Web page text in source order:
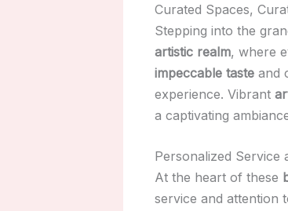
Curated Spaces,
Stepping into the
artistic realm, where
impeccable taste and
experience. Vibrant
a captivating
Personalized Service
At the heart of these
service and attention